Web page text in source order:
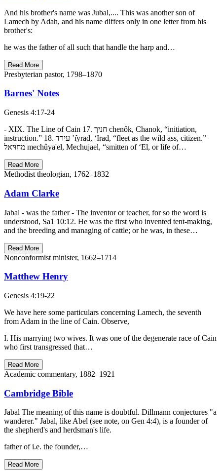
And his brother's name was Jubal,.... This was another son of
Lamech by Adah, and his name differs only in one letter from his
brother's:
he was the father of all such that handle the harp and…
Read More
Presbyterian pastor, 1798–1870
Barnes' Notes
Genesis 4:17-24
- XIX. The Line of Cain 17. חניך chenôk, Chanok, “initiation,
instruction.” 18. עירד ‛ı̂yrād, ‘Irad, “fleet as the wild ass, citizen.”
מחוּיאל mechûya'el, Mechujael, “smitten of ‘El, or life of…
Read More
Methodist theologian, 1762–1832
Adam Clarke
Jabal - was the father - The inventor or teacher, for so the word is
understood, Sa1 10:12. He was the first who invented tent-making,
and the breeding and managing of cattle; or he was, in these…
Read More
Nonconformist minister, 1662–1714
Matthew Henry
Genesis 4:19-22
We have here some particulars concerning Lamech, the seventh
from Adam in the line of Cain. Observe,
I. His marrying two wives. It was one of the degenerate race of Cain
who first transgressed that…
Read More
Academic commentary, 1882–1921
Cambridge Bible
Jabal The meaning of this name is doubtful. Dillmann conjectures "a
wanderer." Jabal, like Abel (see note, on Gen 4:4), is a founder of
the shepherd's and herdsman's life.
father of i.e. the founder,…
Read More